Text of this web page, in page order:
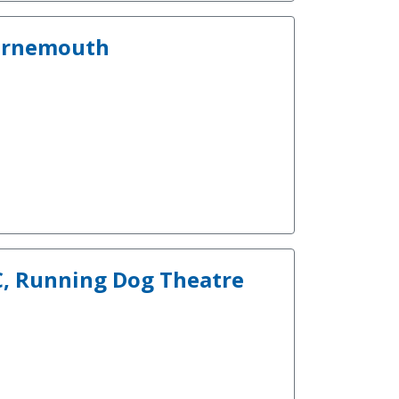
Running Dog Theatre